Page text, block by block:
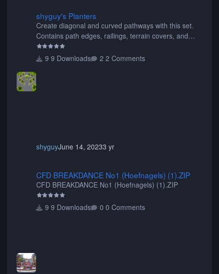
shyguy's Planters
Create diagonal and curved pathways with this set.
Contains path edges, railings, terrain covers, and
flowers.
9 Downloads
2 Comments
shyguyJune 14, 20233 yr
CFD BREAKDANCE No1 (Hoefnagels) (1).ZIP
CFD BREAKDANCE No1 (Hoefnagels) (1).ZIP
9 Downloads 0 Comments